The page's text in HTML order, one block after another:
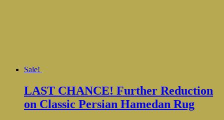
Sale!
LAST CHANCE! Further Reduction
on Classic Persian Hamedan Rug